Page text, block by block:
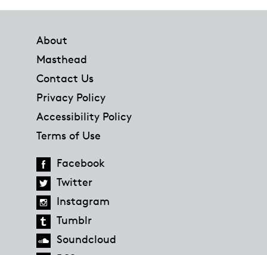
About
Masthead
Contact Us
Privacy Policy
Accessibility Policy
Terms of Use
Facebook
Twitter
Instagram
Tumblr
Soundcloud